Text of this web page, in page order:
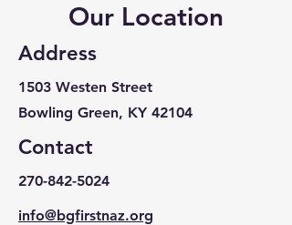
Our Location
Address
1503 Westen Street
Bowling Green, KY 42104
Contact
270-842-5024
info@bgfirstnaz.org